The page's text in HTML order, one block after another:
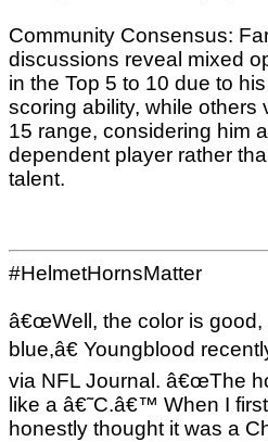
Community Consensus:
discussions reveal mixed
in the Top 5 to 10 due to
scoring ability, while others
15 range, considering him
dependent player rather
talent.
#HelmetHornsMatter
â€œWell, the color is good,
blue,â€ Youngblood
via NFL Journal. â€œThe
like a â€˜C.â€™ When I
honestly thought it was a